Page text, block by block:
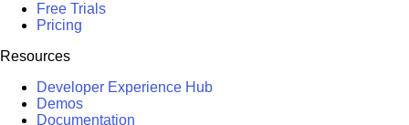
Free Trials
Pricing
Resources
Developer Experience Hub
Demos
Documentation